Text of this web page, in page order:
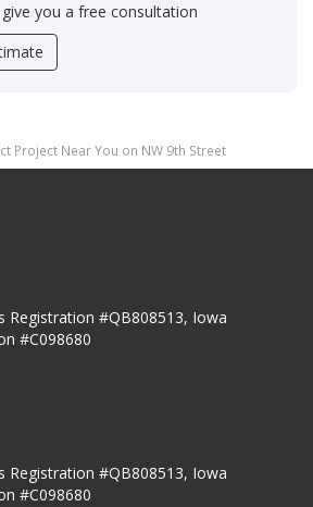
you a free consultation
Project Near You on NW 9th Street
Registration #QB808513, Iowa
#C098680
Registration #QB808513, Iowa
#C098680